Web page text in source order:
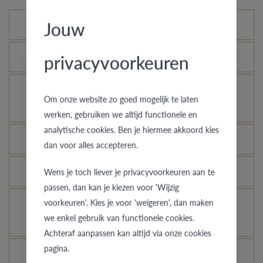
Standard variations
What is the certificate of authenticity?
as new?
Which rings are covered by the theft insurance?
Is each ring engravable?
Is it possible for me to see how a ring looks like
in another colour or width?
What does the VdB&VR quality guarantee stand
Jouw
privacyvoorkeuren
Om onze website zo goed mogelijk te laten
werken, gebruiken we altijd functionele en
analytische cookies. Ben je hiermee akkoord kies
dan voor alles accepteren.
Wens je toch liever je privacyvoorkeuren aan te
passen, dan kan je kiezen voor 'Wijzig
voorkeuren'. Kies je voor 'weigeren', dan maken
we enkel gebruik van functionele cookies.
Achteraf aanpassen kan altijd via onze cookies
pagina.